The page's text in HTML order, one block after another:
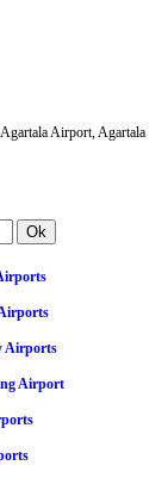
Airport, Agartala
Airports
Airport